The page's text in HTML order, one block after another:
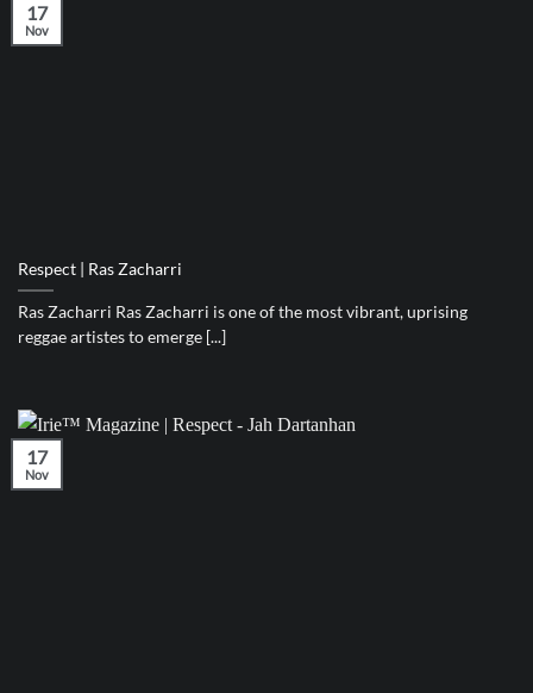
Respect | Ras Zacharri
Ras Zacharri Ras Zacharri is one of the most vibrant, uprising
reggae artistes to emerge [...]
17
Nov
17
Nov